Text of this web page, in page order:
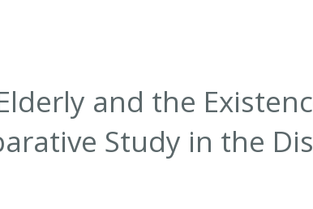
and the
Study in the